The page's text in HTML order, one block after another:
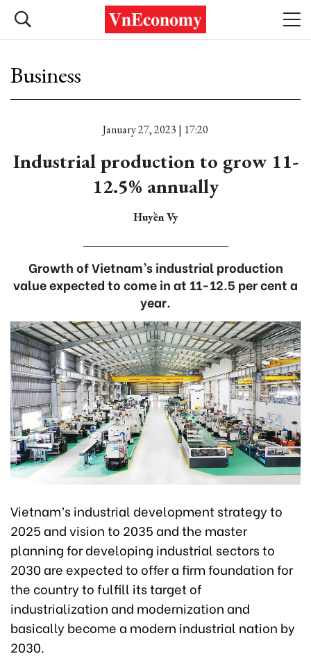
Business
January 27, 2023 | 17:20
Industrial production to grow 11-
12.5% annually
Huyền Vy
Growth of Vietnam’s industrial production
value expected to come in at 11-12.5 per cent a
year.
Vietnam’s industrial development strategy to
2025 and vision to 2035 and the master
planning for developing industrial sectors to
2030 are expected to offer a firm foundation for
the country to fulfill its target of
industrialization and modernization and
basically become a modern industrial nation by
2030.